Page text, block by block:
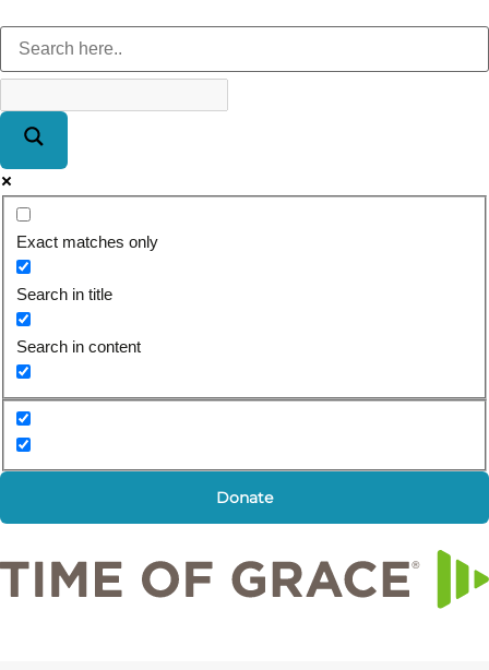
Exact matches only
Search in title
Search in content
Donate